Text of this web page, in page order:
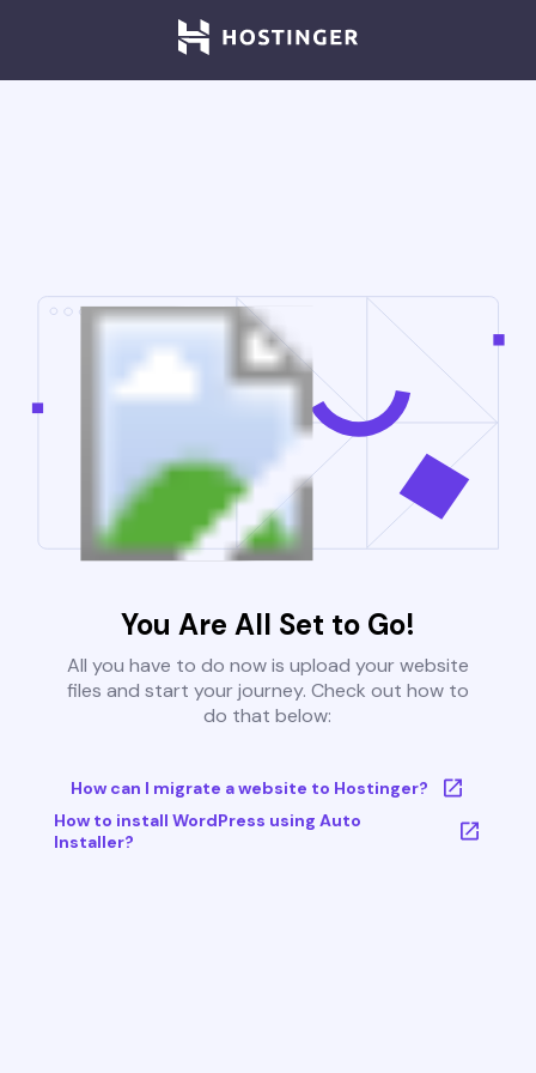
You Are All Set to Go!
All you have to do now is upload your website
files and start your journey. Check out how to
do that below:
How can I migrate a website to Hostinger?
How to install WordPress using Auto
Installer?